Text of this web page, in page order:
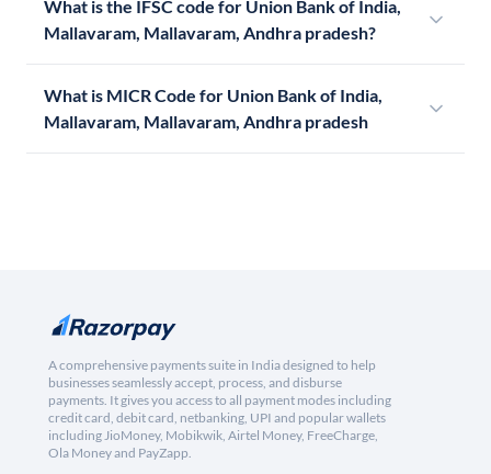
What is the IFSC code for Union Bank of India,
Mallavaram, Mallavaram, Andhra pradesh?
What is MICR Code for Union Bank of India,
Mallavaram, Mallavaram, Andhra pradesh
A comprehensive payments suite in India designed to help
businesses seamlessly accept, process, and disburse
payments. It gives you access to all payment modes including
credit card, debit card, netbanking, UPI and popular wallets
including JioMoney, Mobikwik, Airtel Money, FreeCharge,
Ola Money and PayZapp.